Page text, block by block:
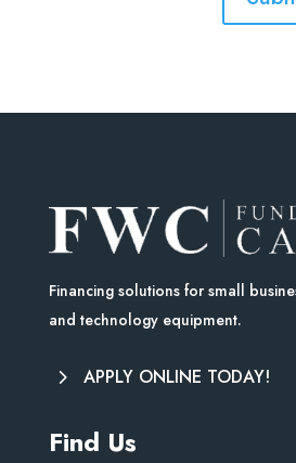
Financing solutions for small
and technology equipment.
APPLY ONLINE TODAY!
Find Us